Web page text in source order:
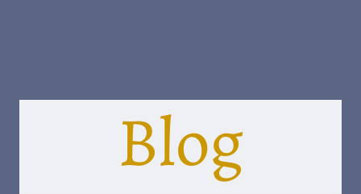
Blog